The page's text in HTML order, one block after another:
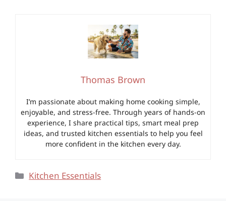
Thomas Brown
I’m passionate about making home cooking simple,
enjoyable, and stress-free. Through years of hands-on
experience, I share practical tips, smart meal prep
ideas, and trusted kitchen essentials to help you feel
more confident in the kitchen every day.
Categories
Kitchen Essentials